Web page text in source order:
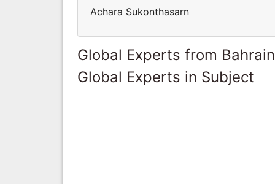
Achara Sukonthasarn
Global Experts from Bahrain
Global Experts in Subject